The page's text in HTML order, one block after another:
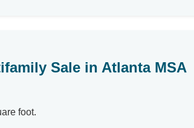
Sale in Atlanta MSA
foot.